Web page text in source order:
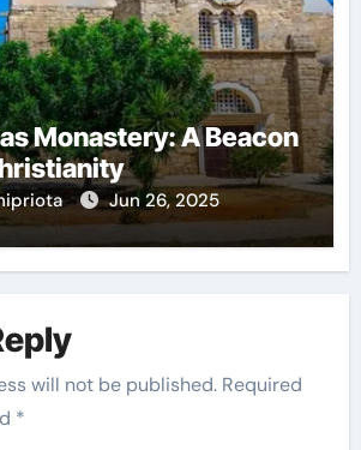
Monastery: A Beacon
Jun 26, 2025
will not be published. Required
*